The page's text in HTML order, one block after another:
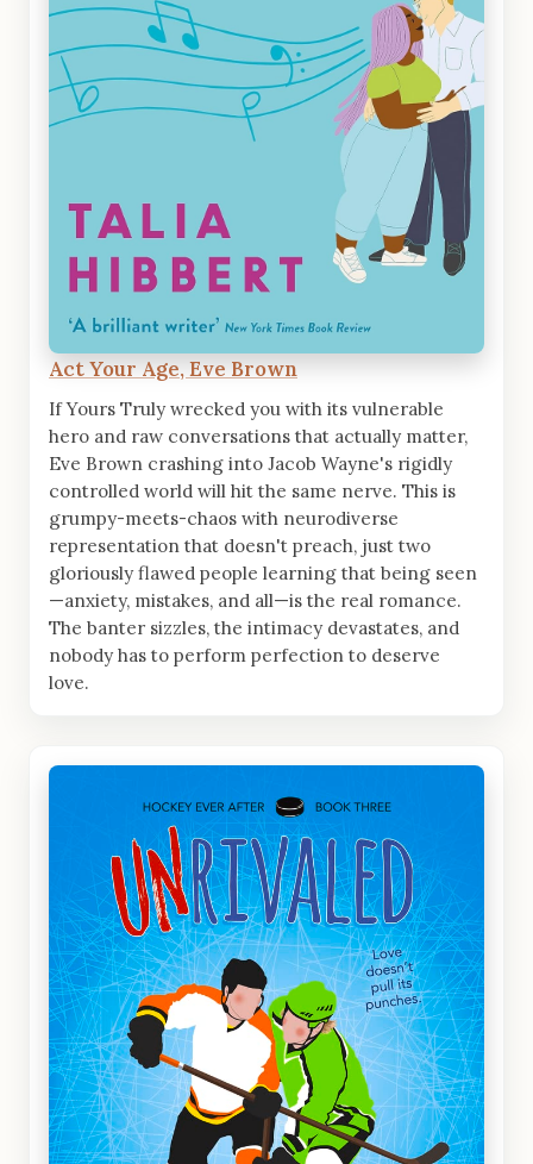
Act Your Age, Eve Brown
If Yours Truly wrecked you with its vulnerable
hero and raw conversations that actually matter,
Eve Brown crashing into Jacob Wayne's rigidly
controlled world will hit the same nerve. This is
grumpy-meets-chaos with neurodiverse
representation that doesn't preach, just two
gloriously flawed people learning that being seen
—anxiety, mistakes, and all—is the real romance.
The banter sizzles, the intimacy devastates, and
nobody has to perform perfection to deserve
love.